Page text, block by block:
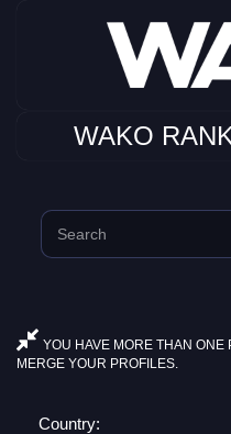
WAKO
YOU HAVE MORE THAN ONE
MERGE YOUR PROFILES.
Country: